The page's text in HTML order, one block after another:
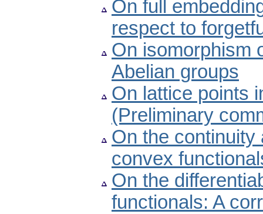
On full
respect to
On isomorphism
Abelian groups
On lattice points
(Preliminary
On the continuity
convex
On the
functionals: A